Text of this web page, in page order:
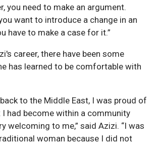
you need to make an argument.
want to introduce a change in an
have to make a case for it.”
career, there have been some
has learned to be comfortable with
to the Middle East, I was proud of
had become within a community
welcoming to me,” said Azizi. “I was
woman because I did not